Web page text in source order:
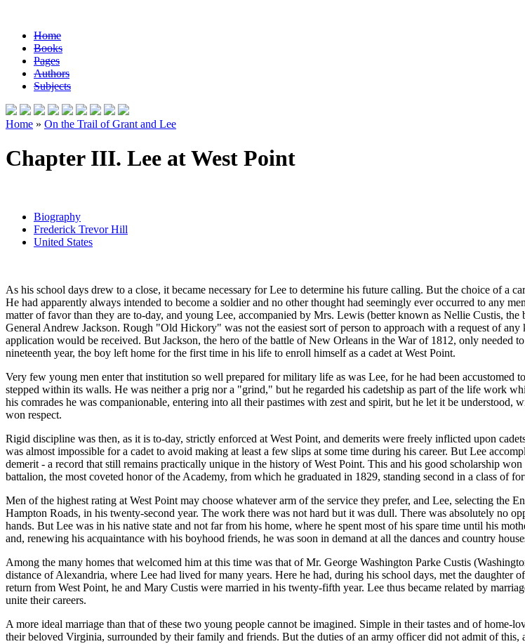
Home
Books
Pages
Authors
Subjects
Home » On the Trail of Grant and Lee
Chapter III. Lee at West Point
Biography
Frederick Trevor Hill
United States
As his school days drew to a close, it became necessary for Lee to determine his future calling. But the choice of
He had apparently always intended to become a soldier and no other thought had seemingly ever occurred to any
matter of favor than they are to-day, and young Lee, accompanied by Mrs. Lewis (better known as Nellie Custis,
General Andrew Jackson. Rough "Old Hickory" was not the easiest sort of person to approach with a request of
application would be received. But Jackson, the hero of the battle of New Orleans in the War of 1812, only needed
nineteenth year, the boy left home for the first time in his life to enroll himself as a cadet at West Point.
Very few young men enter that institution so well prepared for military life as was Lee, for he had been accustomed
stepped within its walls. He was neither a prig nor a "grind," but he regarded his cadetship as part of the life work
his comrades he was companionable, entering into all their pastimes with zest and spirit, but he let it be
won respect.
Rigid discipline was then, as it is to-day, strictly enforced at West Point, and demerits were freely inflicted upon
was almost impossible for a cadet to avoid making at least a few slips at some time during his career. But Lee
demerit - a record that still remains practically unique in the history of West Point. This and his good scholarship
battalion, the most coveted honor of the Academy, from which he graduated in 1829, standing second in a class of
Men of the highest rating at West Point may choose whatever arm of the service they prefer, and Lee, selecting the
Hampton Roads, in his twenty-second year. The work there was not hard but it was dull. There was absolutely no
hands. But Lee was in his native state and not far from his home, where he spent most of his spare time until his
and, renewing his acquaintance with his boyhood friends, he was soon in demand at all the dances and country
Among the many homes that welcomed him at this time was that of Mr. George Washington Parke Custis
distance of Alexandria, where Lee had lived for many years. Here he had, during his school days, met the
return from West Point, he and Mary Custis were married in his twenty-fifth year. Lee thus became related by
unite their careers.
A more ideal marriage than that of these two young people cannot be imagined. Simple in their tastes and of
their beloved Virginia, surrounded by their family and friends. But the duties of an army officer did not admit of this,